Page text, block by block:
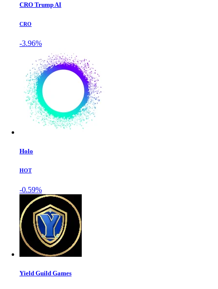
CRO Trump AI
CRO
-3.96%
Holo
HOT
-0.59%
Yield Guild Games